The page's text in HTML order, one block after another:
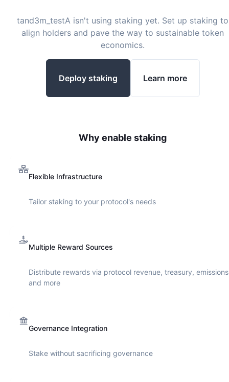
tand3m_testA isn't using staking yet. Set up staking to
align holders and pave the way to sustainable token
economics.
Deploy staking Learn more
Why enable staking
Flexible Infrastructure
Tailor staking to your protocol's needs
Multiple Reward Sources
Distribute rewards via protocol revenue, treasury,
and more
Governance Integration
Stake without sacrificing governance